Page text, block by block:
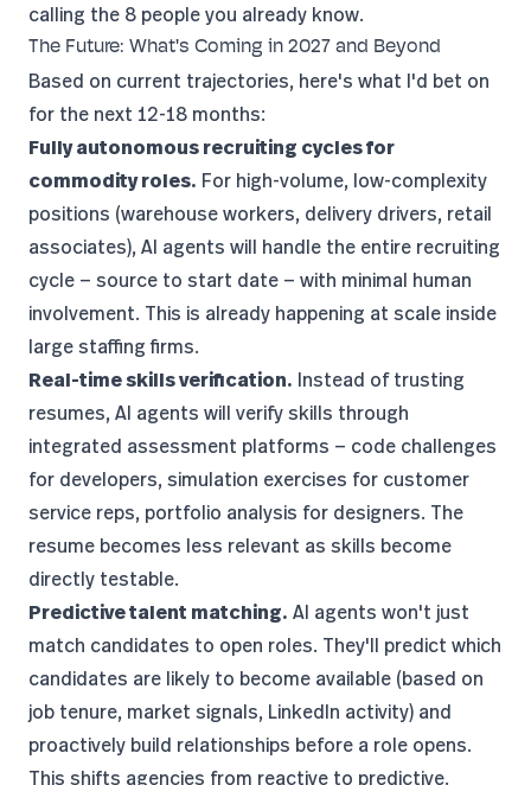
calling the 8 people you already know.
The Future: What's Coming in 2027 and Beyond
Based on current trajectories, here's what I'd bet on
for the next 12-18 months:
Fully autonomous recruiting cycles for
commodity roles. For high-volume, low-complexity
positions (warehouse workers, delivery drivers, retail
associates), AI agents will handle the entire recruiting
cycle — source to start date — with minimal human
involvement. This is already happening at scale inside
large staffing firms.
Real-time skills verification. Instead of trusting
resumes, AI agents will verify skills through
integrated assessment platforms — code challenges
for developers, simulation exercises for customer
service reps, portfolio analysis for designers. The
resume becomes less relevant as skills become
directly testable.
Predictive talent matching. AI agents won't just
match candidates to open roles. They'll predict which
candidates are likely to become available (based on
job tenure, market signals, LinkedIn activity) and
proactively build relationships before a role opens.
This shifts agencies from reactive to predictive.